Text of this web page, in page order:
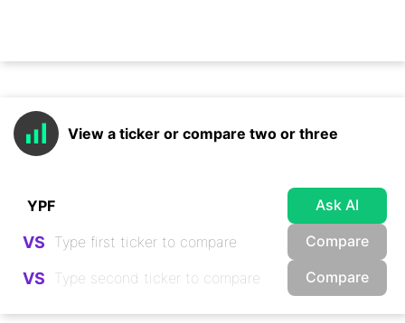
View a ticker or compare two or three
Ask AI
VS Compare
VS Compare